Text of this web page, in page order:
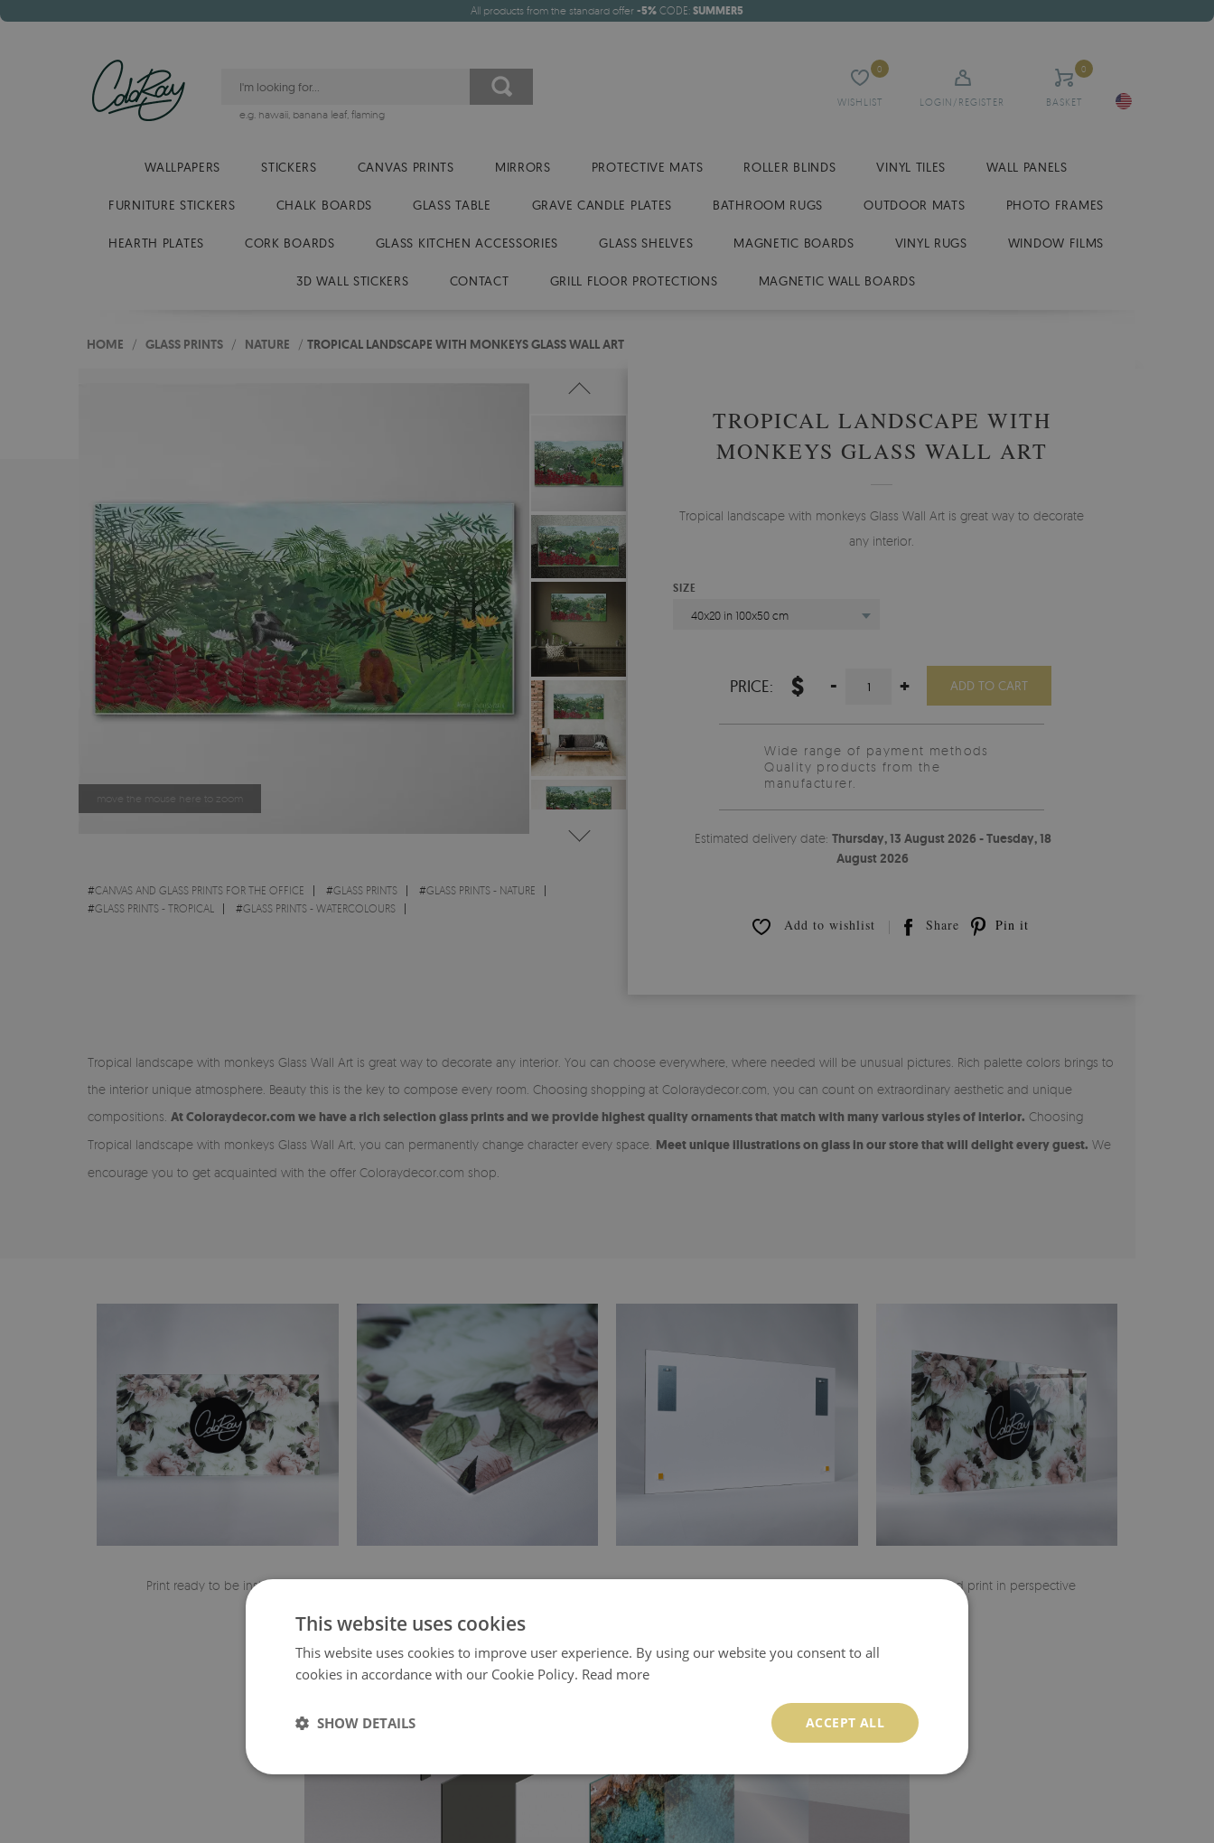
All products from the standard offer -5% CODE: SUMMER5
WISHLIST
0
LOGIN/REGISTER BASKET
0
e.g. hawaii, banana leaf, flaming
WALLPAPERS STICKERS CANVAS PRINTS MIRRORS PROTECTIVE MATS ROLLER BLINDS VINYL TILES WALL PANELS
FURNITURE STICKERS CHALK BOARDS GLASS TABLE GRAVE CANDLE PLATES BATHROOM RUGS OUTDOOR MATS PHOTO FRAMES
HEARTH PLATES CORK BOARDS GLASS KITCHEN ACCESSORIES GLASS SHELVES MAGNETIC BOARDS VINYL RUGS WINDOW FILMS
3D WALL STICKERS CONTACT GRILL FLOOR PROTECTIONS MAGNETIC WALL BOARDS
HOME / GLASS PRINTS / NATURE / TROPICAL LANDSCAPE WITH MONKEYS GLASS WALL ART
move the mouse here to zoom
#CANVAS AND GLASS PRINTS FOR THE OFFICE #GLASS PRINTS #GLASS PRINTS - NATURE
#GLASS PRINTS - TROPICAL #GLASS PRINTS - WATERCOLOURS
TROPICAL LANDSCAPE WITH
MONKEYS GLASS WALL ART
Tropical landscape with monkeys Glass Wall Art is great way to decorate
any interior.
SIZE
40x20 in 100x50 cm
PRICE: $ - + ADD TO CART
Wide range of payment methods
Quality products from the
manufacturer.
Estimated delivery date: Thursday, 13 August 2026 - Tuesday, 18
August 2026
Add to wishlist Share Pin it
Tropical landscape with monkeys Glass Wall Art is great way to decorate any interior. You can choose everywhere, where needed will be unusual pictures. Rich palette colors brings to
the interior unique atmosphere. Beauty this is the key to compose every room. Choosing shopping at Coloraydecor.com, you can count on extraordinary aesthetic and unique
compositions. At Coloraydecor.com we have a rich selection glass prints and we provide highest quality ornaments that match with many various styles of interior. Choosing
Tropical landscape with monkeys Glass Wall Art, you can permanently change character every space. Meet unique illustrations on glass in our store that will delight every guest. We
encourage you to get acquainted with the offer Coloraydecor.com shop.
Print ready to be installed Finished print in perspective
This website uses cookies
This website uses cookies to improve user experience. By using our website you consent to all
cookies in accordance with our Cookie Policy. Read more
ACCEPT ALL
SHOW DETAILS